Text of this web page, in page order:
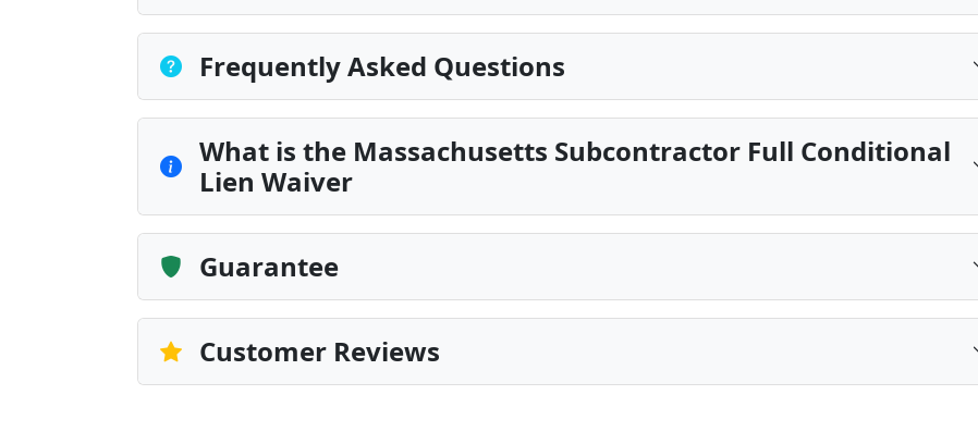
Frequently Asked Questions
What is the Massachusetts Subcontractor Full Conditional
Lien Waiver
Guarantee
Customer Reviews